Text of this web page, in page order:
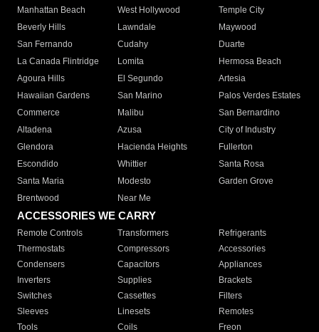
Manhattan Beach
West Hollywood
Temple City
Beverly Hills
Lawndale
Maywood
San Fernando
Cudahy
Duarte
La Canada Flintridge
Lomita
Hermosa Beach
Agoura Hills
El Segundo
Artesia
Hawaiian Gardens
San Marino
Palos Verdes Estates
Commerce
Malibu
San Bernardino
Altadena
Azusa
City of Industry
Glendora
Hacienda Heights
Fullerton
Escondido
Whittier
Santa Rosa
Santa Maria
Modesto
Garden Grove
Brentwood
Near Me
ACCESSORIES WE CARRY
Remote Controls Transformers
Refrigerants
Thermostats
Compressors
Accessories
Condensers
Capacitors
Appliances
Inverters
Supplies
Brackets
Switches
Cassettes
Filters
Sleeves
Linesets
Remotes
Tools
Coils Freon